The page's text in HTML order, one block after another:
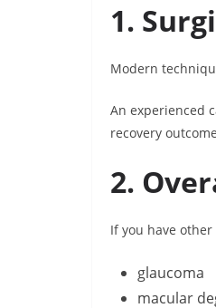
1.
Modern
An experienced
recovery
2.
If you have
glaucoma
macular